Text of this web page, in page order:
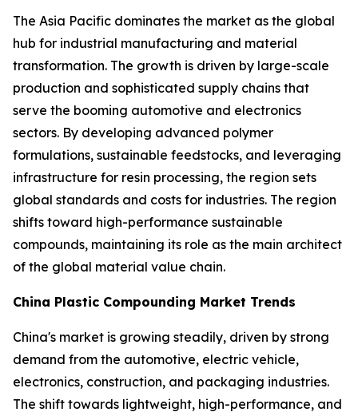
The Asia Pacific dominates the market as the global
hub for industrial manufacturing and material
transformation. The growth is driven by large-scale
production and sophisticated supply chains that
serve the booming automotive and electronics
sectors. By developing advanced polymer
formulations, sustainable feedstocks, and leveraging
infrastructure for resin processing, the region sets
global standards and costs for industries. The region
shifts toward high-performance sustainable
compounds, maintaining its role as the main architect
of the global material value chain.
China Plastic Compounding Market Trends
China's market is growing steadily, driven by strong
demand from the automotive, electric vehicle,
electronics, construction, and packaging industries.
The shift towards lightweight, high-performance, and